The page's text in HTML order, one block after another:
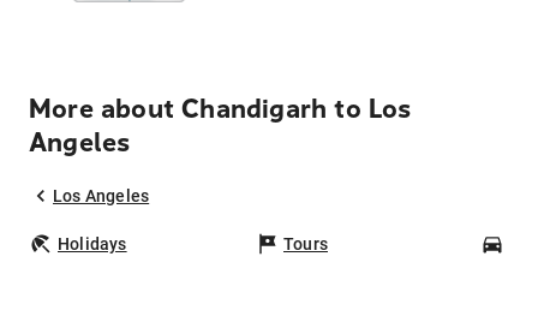
More about Chandigarh to Los
Angeles
Los Angeles
Holidays Tours